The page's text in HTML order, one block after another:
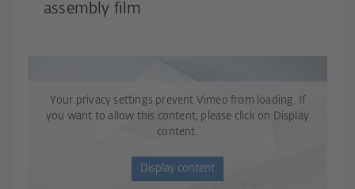
assembly film
Your privacy settings prevent Vimeo from loading. If
you want to allow this content, please click on Display
content.
Display content